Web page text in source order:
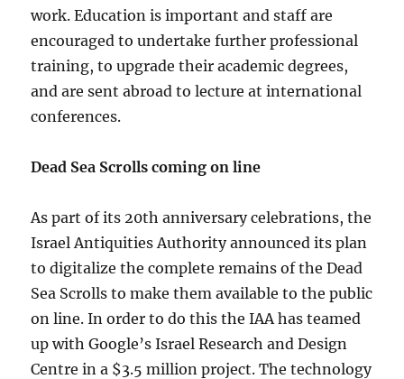
work. Education is important and staff are
encouraged to undertake further professional
training, to upgrade their academic degrees,
and are sent abroad to lecture at international
conferences.
Dead Sea Scrolls coming on line
As part of its 20th anniversary celebrations, the
Israel Antiquities Authority announced its plan
to digitalize the complete remains of the Dead
Sea Scrolls to make them available to the public
on line. In order to do this the IAA has teamed
up with Google’s Israel Research and Design
Centre in a $3.5 million project. The technology